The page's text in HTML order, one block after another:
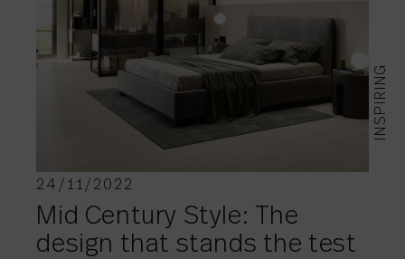
INSPIRING
24/11/2022
Mid Century Style: The
design that stands the test